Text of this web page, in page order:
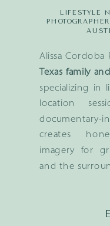
Alissa Cordoba
Texas family
specializing in
location
documentary-
creates
imagery for
and the
LIFESTYLE